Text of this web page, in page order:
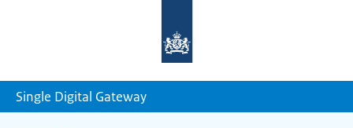
homepage
Single Digital Gateway